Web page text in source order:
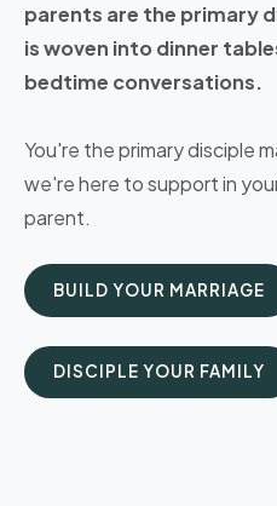
parents are the primary
is woven into dinner
bedtime conversations.
You're the primary disciple
we're here to support in
parent.
BUILD YOUR MARRIAGE
DISCIPLE YOUR FAMILY